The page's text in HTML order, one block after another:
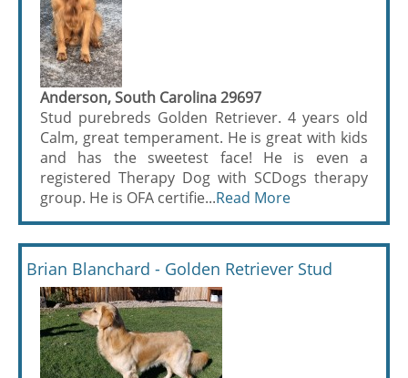
Anderson, South Carolina 29697
Stud purebreds Golden Retriever. 4 years old
Calm, great temperament. He is great with kids
and has the sweetest face! He is even a
registered Therapy Dog with SCDogs therapy
group. He is OFA certifie...Read More
Brian Blanchard - Golden Retriever Stud